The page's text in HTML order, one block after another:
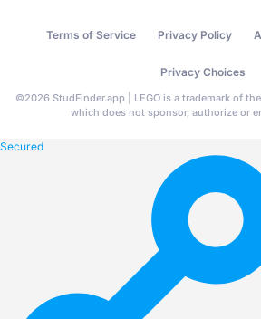
Terms of Service Privacy Policy
Privacy Choices
©2026 StudFinder.app | LEGO is a trademark of
which does not sponsor, authorize or
Secured